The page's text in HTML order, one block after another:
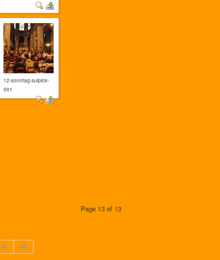
12-sonntag-sulpice-
001
Page 13 of 13